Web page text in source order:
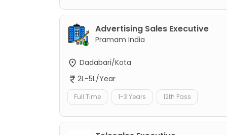
Advertising Sales Executive
Pramam India
Dadabari/Kota
2L-5L/Year
Full Time 1-3 Years 12th Pass